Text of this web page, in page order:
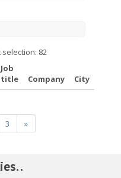
82
Job
title
Company City
3 »
.